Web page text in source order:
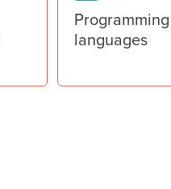
Programming
languages